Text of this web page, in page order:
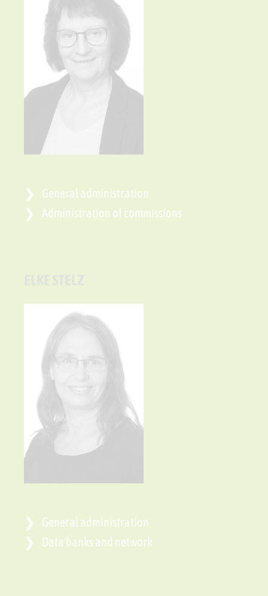
General administration
Administration of commissions
General administration
Data banks and network